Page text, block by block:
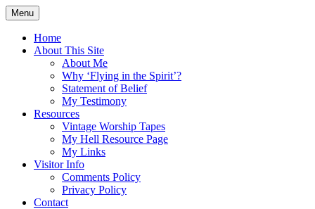
Skip
to
content
Flying in the Spirit
5:19)
Menu
Home
About This Site
About Me
Why ‘Flying in the Spirit’?
Statement of Belief
My Testimony
Resources
Vintage Worship Tapes
My Hell Resource Page
My Links
Visitor Info
Comments Policy
Privacy Policy
Contact